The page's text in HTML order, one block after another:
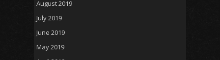
August 2019
July 2019
June 2019
May 2019